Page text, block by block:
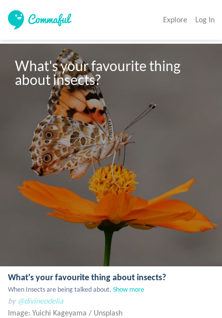
Explore Log In
What's your favourite thing
about insects?
What's your favourite thing about insects?
When Insects are being talked about. Show more
by @divineodelia
Image: Yuichi Kageyama / Unsplash